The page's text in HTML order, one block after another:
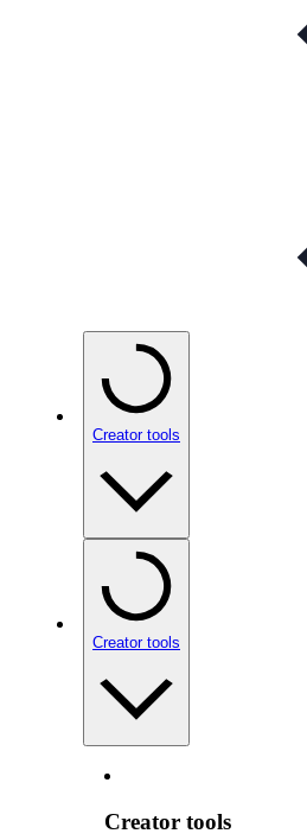
Creator tools
Creator tools
Creator tools